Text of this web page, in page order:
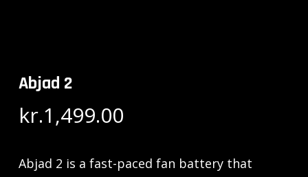
Abjad 2
kr.1,499.00
Abjad 2 is a fast-paced fan battery that